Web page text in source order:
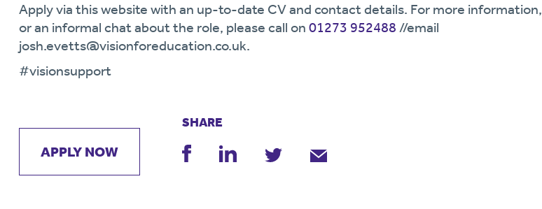
Apply via this website with an up-to-date CV and contact details. For more information,
or an informal chat about the role, please call on 01273 952488 //email
josh.evetts@visionforeducation.co.uk.
#visionsupport
APPLY NOW
SHARE